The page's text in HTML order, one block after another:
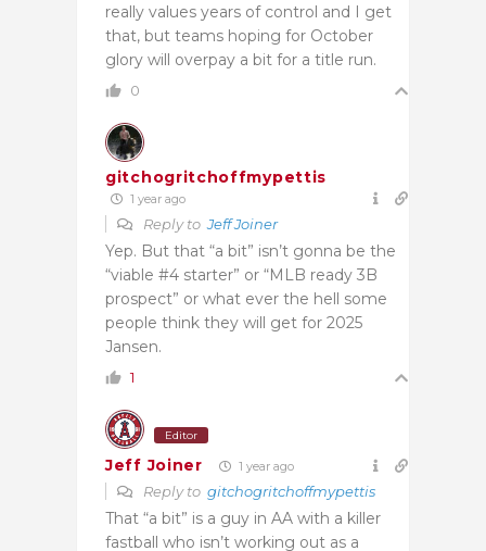
really values years of control and I get
that, but teams hoping for October
glory will overpay a bit for a title run.
0
gitchogritchoffmypettis
1 year ago
Reply toJeff Joiner
Yep. But that “a bit” isn’t gonna be the
“viable #4 starter” or “MLB ready 3B
prospect” or what ever the hell some
people think they will get for 2025
Jansen.
1
Editor
Jeff Joiner 1 year ago
Reply to gitchogritchoffmypettis
That “a bit” is a guy in AA with a killer
fastball who isn’t working out as a